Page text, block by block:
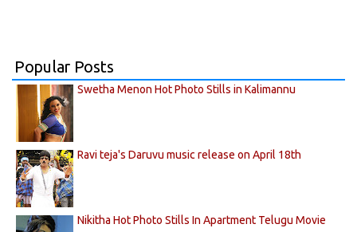
Popular Posts
Swetha Menon Hot Photo Stills in Kalimannu
Ravi teja's Daruvu music release on April 18th
Nikitha Hot Photo Stills In Apartment Telugu Movie